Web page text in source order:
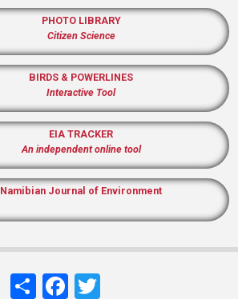
PHOTO LIBRARY
Citizen Science
BIRDS & POWERLINES
Interactive Tool
EIA TRACKER
An independent online tool
Namibian Journal of Environment
ShareFacebook